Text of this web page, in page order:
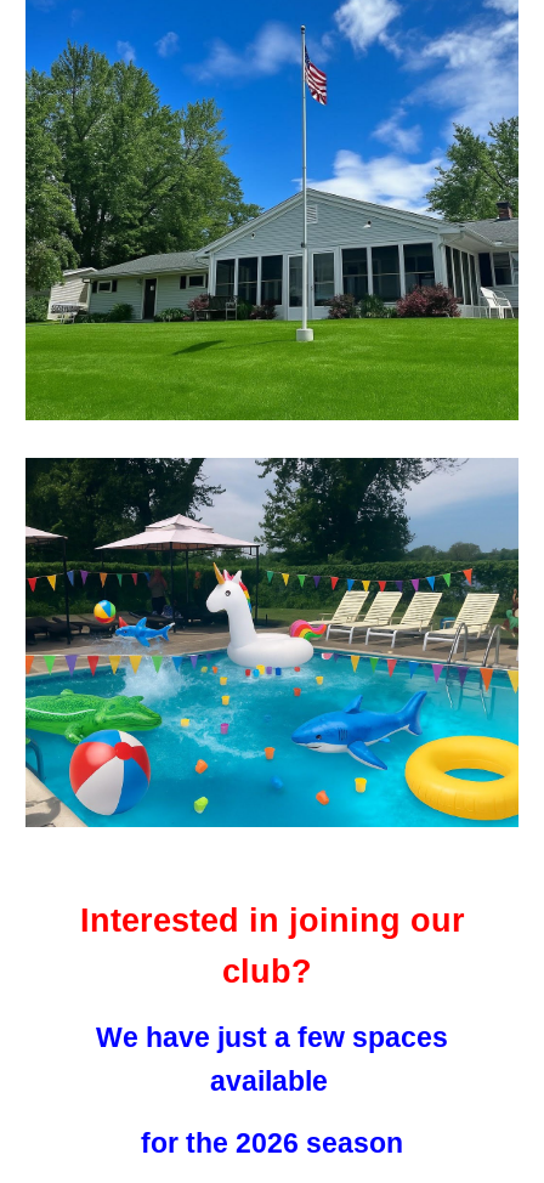
Interested in joining our
club?
We have just a few spaces
available
for the 2026 season